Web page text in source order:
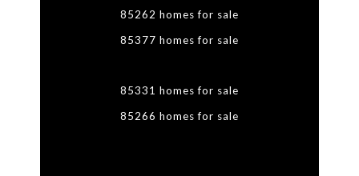
85262 homes for sale
85377 homes for sale
85331 homes for sale
85266 homes for sale